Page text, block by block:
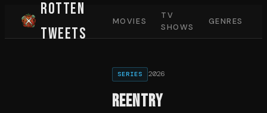
Rotten
Tweets
MOVIES
TV
SHOWS
GENRES
SERIES 2026
REENTRY